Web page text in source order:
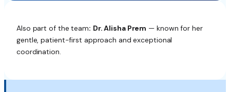
Also part of the team: Dr. Alisha Prem — known for her
gentle, patient-first approach and exceptional
coordination.